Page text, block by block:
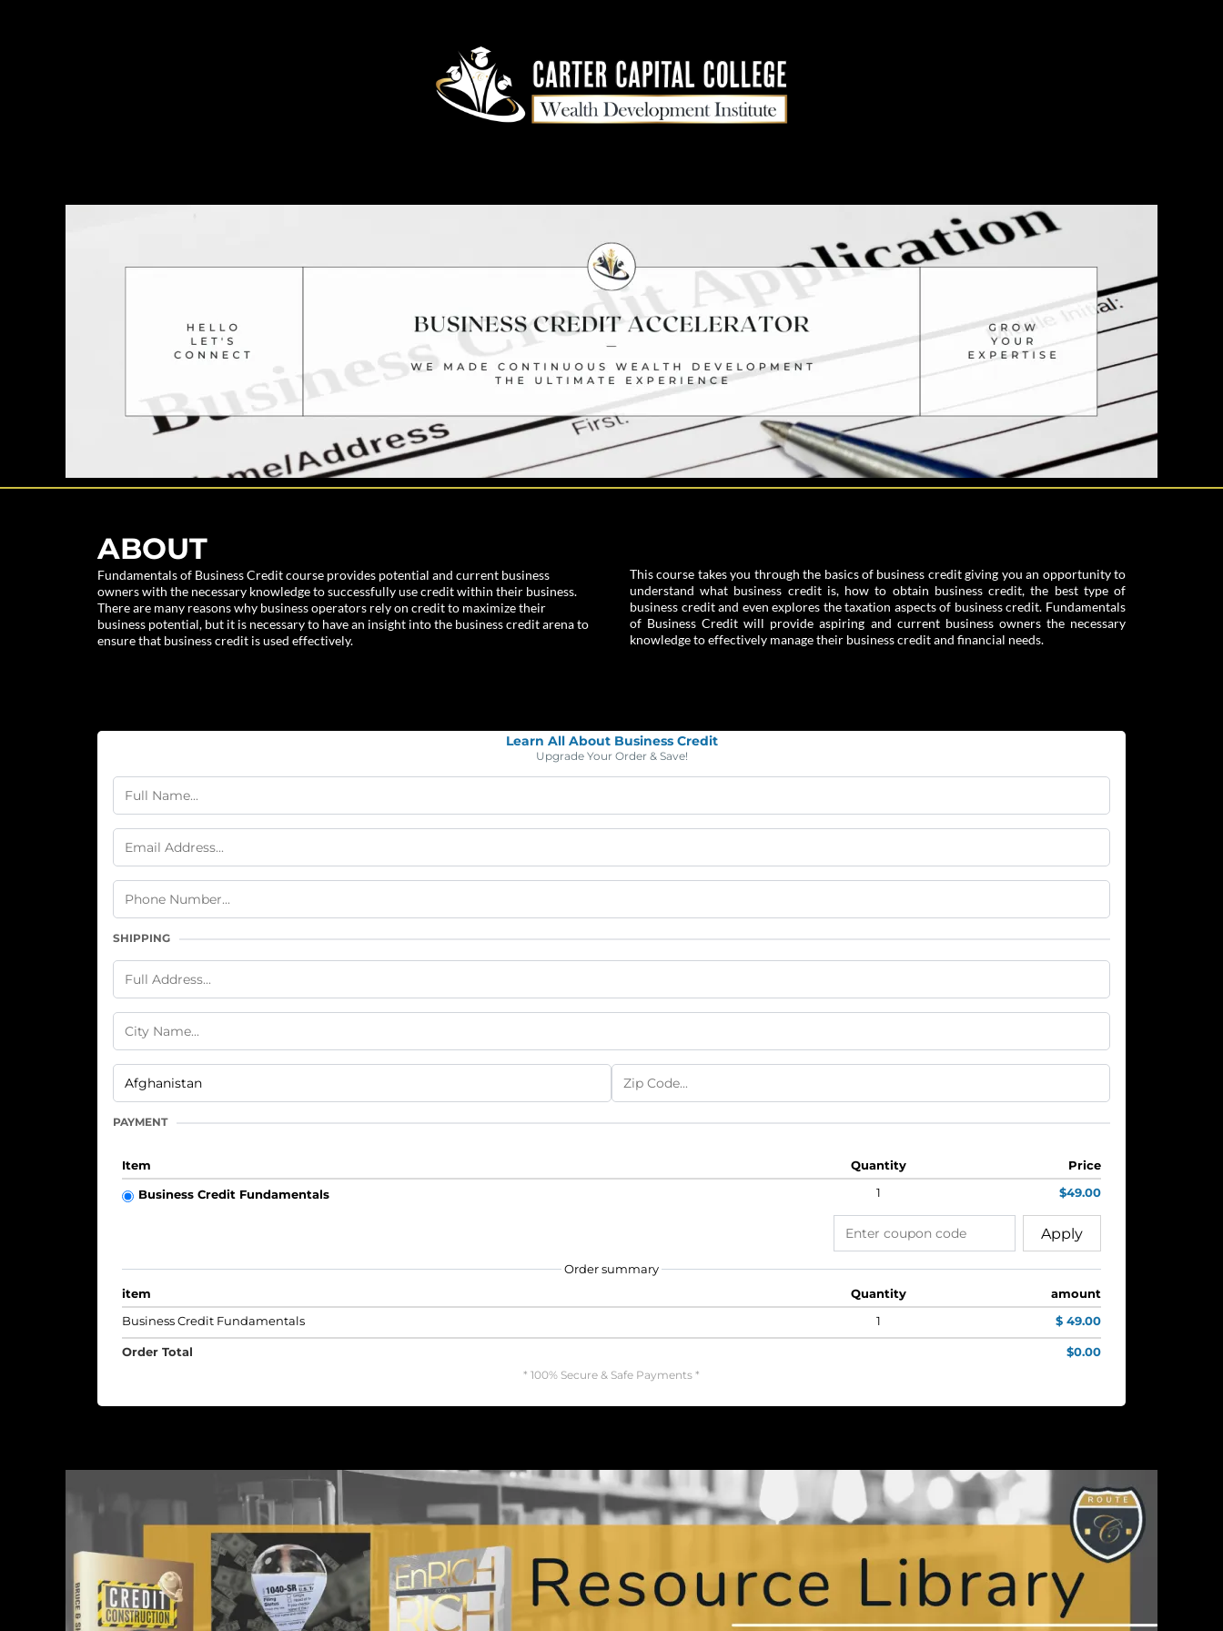
ABOUT
Fundamentals of Business Credit course provides potential and current business
owners with the necessary knowledge to successfully use credit within their business.
There are many reasons why business operators rely on credit to maximize their
business potential, but it is necessary to have an insight into the business credit arena to
ensure that business credit is used effectively.
This course takes you through the basics of business credit giving you an opportunity to
understand what business credit is, how to obtain business credit, the best type of
business credit and even explores the taxation aspects of business credit. Fundamentals
of Business Credit will provide aspiring and current business owners the necessary
knowledge to effectively manage their business credit and financial needs.
Learn All About Business Credit
Upgrade Your Order & Save!
SHIPPING
PAYMENT
Item Quantity
Price
Business Credit Fundamentals
1 $49.00
Apply
Order summary
item
Quantity
amount
Business Credit Fundamentals
1 $ 49.00
Order Total $0.00
* 100% Secure & Safe Payments *